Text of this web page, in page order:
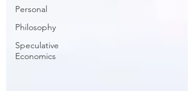
Personal
Philosophy
Speculative
Economics